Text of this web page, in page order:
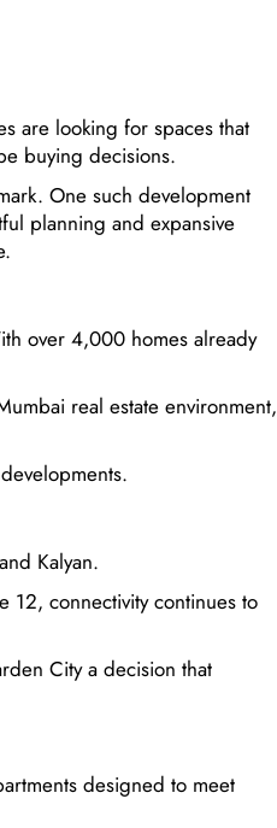
are looking for spaces that
buying decisions.
One such development
planning and expansive
over 4,000 homes already
real estate environment,
Kalyan.
12, connectivity continues to
City a decision that
designed to meet